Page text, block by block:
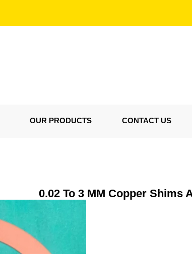
OUR PRODUCTS CONTACT US
0.02 To 3 MM Copper Shims